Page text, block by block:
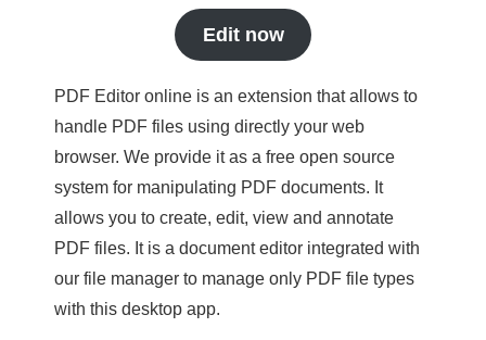
Edit now
PDF Editor online is an extension that allows to
handle PDF files using directly your web
browser. We provide it as a free open source
system for manipulating PDF documents. It
allows you to create, edit, view and annotate
PDF files. It is a document editor integrated with
our file manager to manage only PDF file types
with this desktop app.